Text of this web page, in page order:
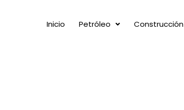
Inicio Petróleo Construcción